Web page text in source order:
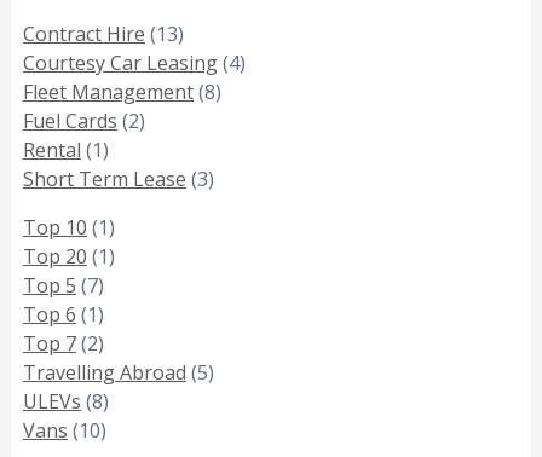
Contract Hire (13)
Courtesy Car Leasing(4)
Fleet Management(8)
Fuel Cards (2)
Rental (1)
Short Term Lease (3)
Top 10 (1)
Top 20 (1)
Top 5 (7)
Top 6 (1)
Top 7(2)
Travelling Abroad (5)
ULEVs (8)
Vans (10)